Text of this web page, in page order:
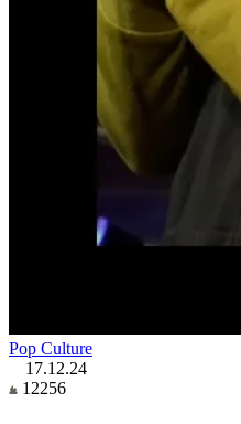
Pop Culture
17.12.24
12256